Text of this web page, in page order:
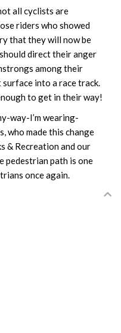
all cyclists are
riders who showed
that they will now be
direct their anger
among their
into a race track.
to get in their way!
way-I’m wearing-
who made this change
& Recreation and our
pedestrian path is one
once again.